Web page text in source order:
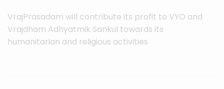
VrajPrasadam will contribute its profit to VYO and
Vrajdham Adhyatmik Sankul towards its
humanitarian and religious activities